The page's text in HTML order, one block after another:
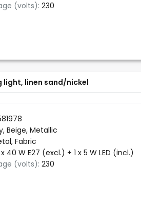
(volts): 230
light, linen sand/nickel
Beige, Metallic
Fabric
x 40 W E27 (excl.) + 1 x 5 W LED (incl.)
(volts): 230